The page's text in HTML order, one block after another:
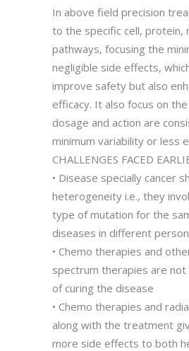
In above field precision
to the specific cell, protein,
pathways, focusing the
negligible side effects,
improve safety but also
efficacy. It also focus on
dosage and action are
minimum variability or less
CHALLENGES FACED
• Disease specially cancer
heterogeneity i.e., they
type of mutation for the
diseases in different person
• Chemo therapies and
spectrum therapies are not
of curing the disease
• Chemo therapies and
along with the treatment
more side effects to both